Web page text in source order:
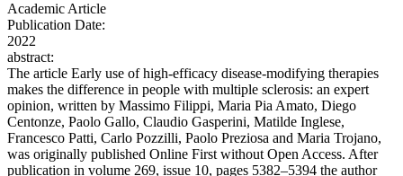
Academic Article
Publication Date:
2022
abstract:
The article Early use of high-efficacy disease-modifying therapies
makes the difference in people with multiple sclerosis: an expert
opinion, written by Massimo Filippi, Maria Pia Amato, Diego
Centonze, Paolo Gallo, Claudio Gasperini, Matilde Inglese,
Francesco Patti, Carlo Pozzilli, Paolo Preziosa and Maria Trojano,
was originally published Online First without Open Access. After
publication in volume 269, issue 10, pages 5382–5394 the author